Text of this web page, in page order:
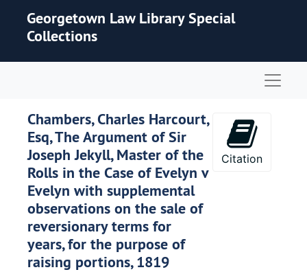
Georgetown Law Library Special
Collections
Chambers, Charles Harcourt,
Esq, The Argument of Sir
Joseph Jekyll, Master of the
Rolls in the Case of Evelyn v
Evelyn with supplemental
observations on the sale of
reversionary terms for
years, for the purpose of
raising portions, 1819
Citation